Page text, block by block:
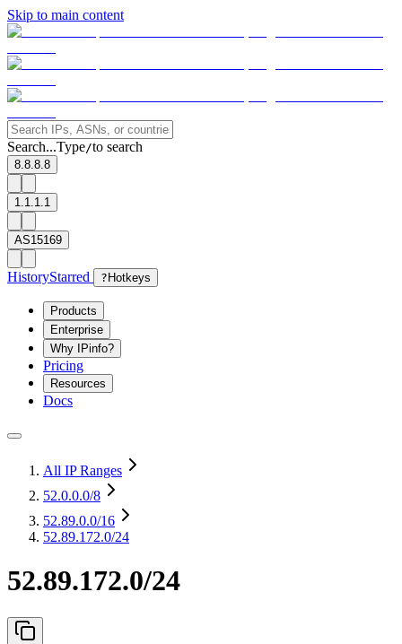
Skip to main content
Search...Type/to search
8.8.8.8
1.1.1.1
AS15169
HistoryStarred ? Hotkeys
Products
Enterprise
Why IPinfo?
Pricing
Resources
Docs
All IP Ranges
52.0.0.0/8
52.89.0.0/16
52.89.172.0/24
52.89.172.0/24